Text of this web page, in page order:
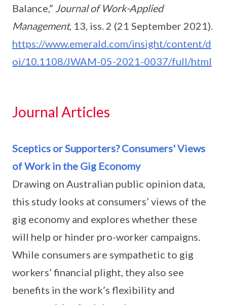
Balance,” Journal of Work-Applied
Management, 13, iss. 2 (21 September 2021).
https://www.emerald.com/insight/content/d
oi/10.1108/JWAM-05-2021-0037/full/html
Journal Articles
Sceptics or Supporters? Consumers' Views
of Work in the Gig Economy
Drawing on Australian public opinion data,
this study looks at consumers’ views of the
gig economy and explores whether these
will help or hinder pro-worker campaigns.
While consumers are sympathetic to gig
workers’ financial plight, they also see
benefits in the work’s flexibility and